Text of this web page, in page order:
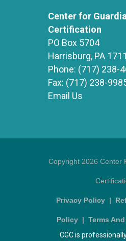
Center for
Certification
PO Box 5704
Harrisburg, PA
Phone: (717) 238-
Fax: (717) 238-
Email Us
Copyright 2026 Center
Privacy Policy |
Policy | Terms